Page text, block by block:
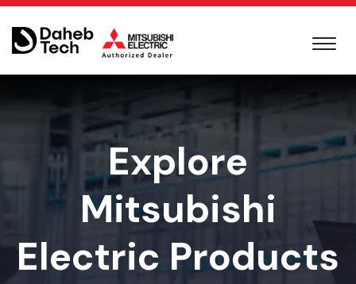
Explore
Mitsubishi
Electric Products